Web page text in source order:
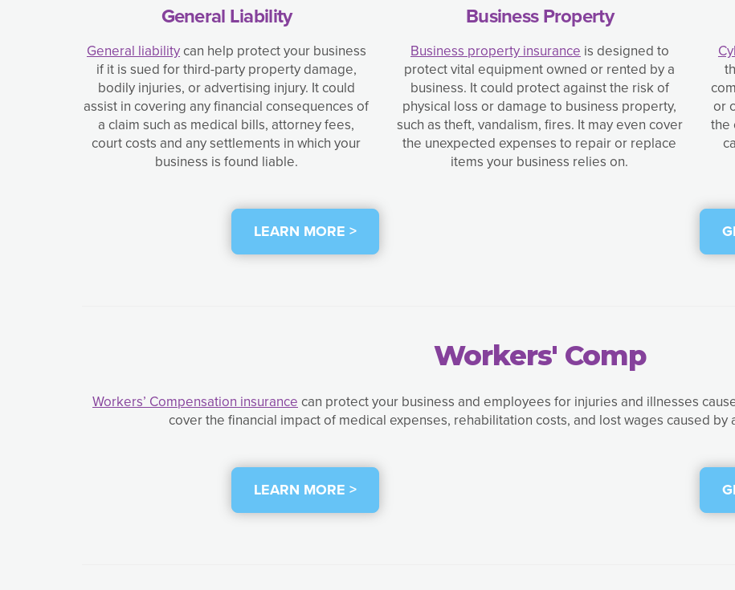
General Liability
General liabilitycan help protect your business
if it is sued for third-party property damage,
bodily injuries, or advertising injury. It could
assist in covering any financial consequences of
a claim such as medical bills, attorney fees,
court costs and any settlements in which your
business is found liable.
Business Property
Business property insuranceis designed to
protect vital equipment owned or rented by a
business. It could protect against the risk of
physical loss or damage to business property,
such as theft, vandalism, fires. It may even cover
the unexpected expenses to repair or replace
items your business relies on.
or
the
LEARN MORE >
Workers' Comp
Workers’ Compensation insurancecan protect your business and employees for injuries and illnesses
cover the financial impact of medical expenses, rehabilitation costs, and lost wages caused by
LEARN MORE >